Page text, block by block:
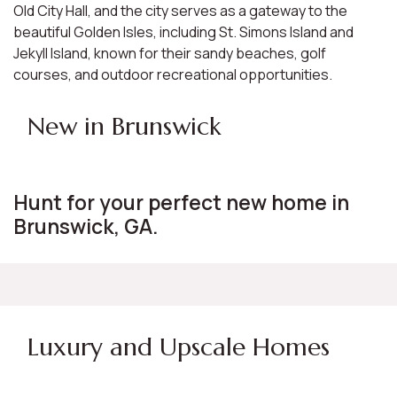
Old City Hall, and the city serves as a gateway to the
beautiful Golden Isles, including St. Simons Island and
Jekyll Island, known for their sandy beaches, golf
courses, and outdoor recreational opportunities.
New in Brunswick
Hunt for your perfect new home in
Brunswick, GA.
Luxury and Upscale Homes